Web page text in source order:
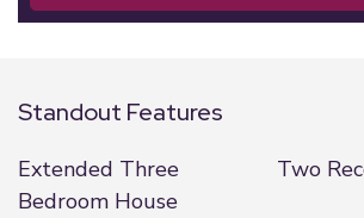
Standout Features
Extended Three
Bedroom House
Two